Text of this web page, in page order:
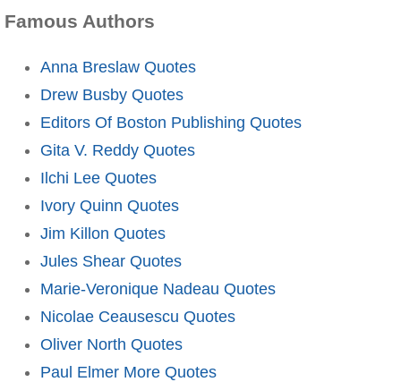
Famous Authors
Anna Breslaw Quotes
Drew Busby Quotes
Editors Of Boston Publishing Quotes
Gita V. Reddy Quotes
Ilchi Lee Quotes
Ivory Quinn Quotes
Jim Killon Quotes
Jules Shear Quotes
Marie-Veronique Nadeau Quotes
Nicolae Ceausescu Quotes
Oliver North Quotes
Paul Elmer More Quotes